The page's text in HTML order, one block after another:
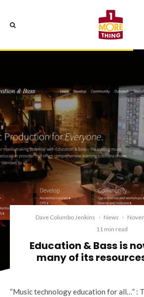
Dave Columbo Jenkins · News ·
11 min read
Education & Bass is
many of its resources
“Music technology education for all…” :